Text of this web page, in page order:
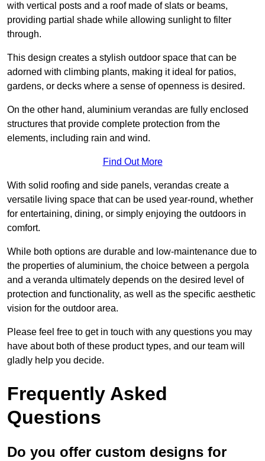
with vertical posts and a roof made of slats or beams,
providing partial shade while allowing sunlight to filter
through.
This design creates a stylish outdoor space that can be
adorned with climbing plants, making it ideal for patios,
gardens, or decks where a sense of openness is desired.
On the other hand, aluminium verandas are fully enclosed
structures that provide complete protection from the
elements, including rain and wind.
Find Out More
With solid roofing and side panels, verandas create a
versatile living space that can be used year-round, whether
for entertaining, dining, or simply enjoying the outdoors in
comfort.
While both options are durable and low-maintenance due to
the properties of aluminium, the choice between a pergola
and a veranda ultimately depends on the desired level of
protection and functionality, as well as the specific aesthetic
vision for the outdoor area.
Please feel free to get in touch with any questions you may
have about both of these product types, and our team will
gladly help you decide.
Frequently Asked
Questions
Do you offer custom designs for